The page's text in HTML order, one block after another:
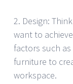
2. Design:
want to
factors such
furniture to
workspace.